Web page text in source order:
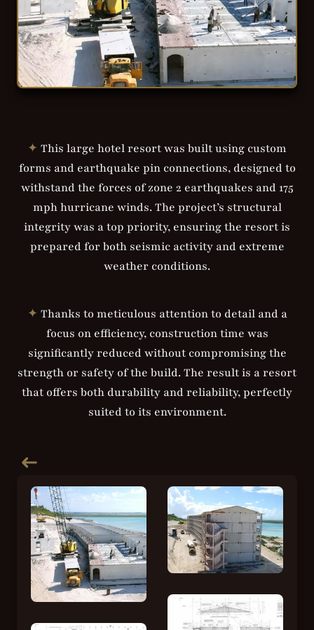
✦ This large hotel resort was built using custom
forms and earthquake pin connections, designed to
withstand the forces of zone 2 earthquakes and 175
mph hurricane winds. The project’s structural
integrity was a top priority, ensuring the resort is
prepared for both seismic activity and extreme
weather conditions.
✦ Thanks to meticulous attention to detail and a
focus on efficiency, construction time was
significantly reduced without compromising the
strength or safety of the build. The result is a resort
that offers both durability and reliability, perfectly
suited to its environment.